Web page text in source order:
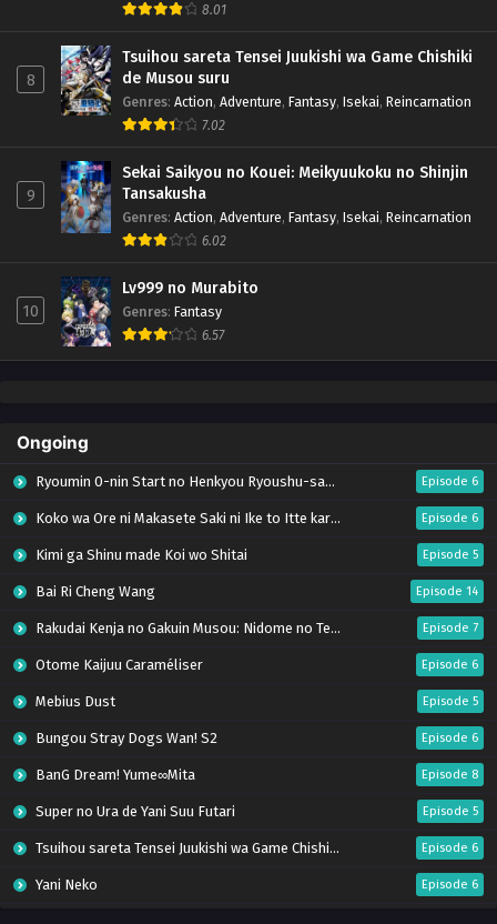
8.01
8
Tsuihou sareta Tensei Juukishi wa Game Chishiki
de Musou suru
Genres: Action, Adventure, Fantasy, Isekai, Reincarnation
7.02
9
Sekai Saikyou no Kouei: Meikyuukoku no Shinjin
Tansakusha
Genres: Action, Adventure, Fantasy, Isekai, Reincarnation
6.02
10
Lv999 no Murabito
Genres: Fantasy
6.57
Ongoing
Ryoumin 0-nin Start no Henkyou Ryoushu-sama Episode 6
Koko wa Ore ni Makasete Saki ni Ike to Itte kara 10-nen ga Tattara Densetsu ni Natteita. Episode 6
Kimi ga Shinu made Koi wo Shitai Episode 5
Bai Ri Cheng Wang Episode 14
Rakudai Kenja no Gakuin Musou: Nidome no Tensei, S-Rank Cheat Majutsushi Boukenroku Episode 7
Otome Kaijuu Caraméliser Episode 6
Mebius Dust Episode 5
Bungou Stray Dogs Wan! S2 Episode 6
BanG Dream! Yume∞Mita Episode 8
Super no Ura de Yani Suu Futari Episode 5
Tsuihou sareta Tensei Juukishi wa Game Chishiki de Musou suru Episode 6
Yani Neko Episode 6